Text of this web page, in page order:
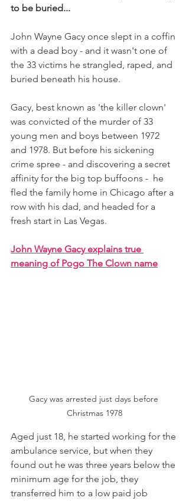
to be buried...
John Wayne Gacy once slept in a coffin
with a dead boy - and it wasn't one of
the 33 victims he strangled, raped, and
buried beneath his house.
Gacy, best known as 'the killer clown'
was convicted of the murder of 33
young men and boys between 1972
and 1978. But before his sickening
crime spree - and discovering a secret
affinity for the big top buffoons -  he
fled the family home in Chicago after a
row with his dad, and headed for a
fresh start in Las Vegas.
John Wayne Gacy explains true
meaning of Pogo The Clown name
Gacy was arrested just days before
Christmas 1978
Aged just 18, he started working for the
ambulance service, but when they
found out he was three years below the
minimum age for the job, they
transferred him to a low paid job